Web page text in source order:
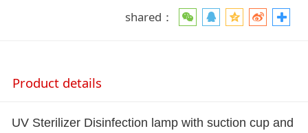
shared：
Product details
UV Sterilizer Disinfection lamp with suction cup and